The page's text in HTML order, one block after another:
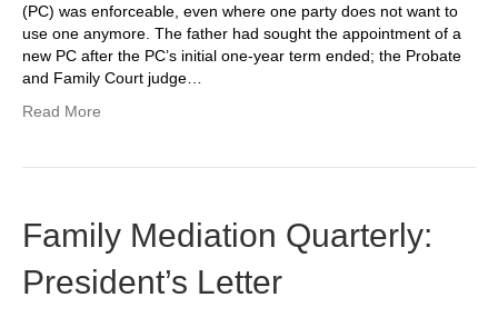
(PC) was enforceable, even where one party does not want to
use one anymore. The father had sought the appointment of a
new PC after the PC’s initial one-year term ended; the Probate
and Family Court judge…
Read More
Family Mediation Quarterly:
President’s Letter